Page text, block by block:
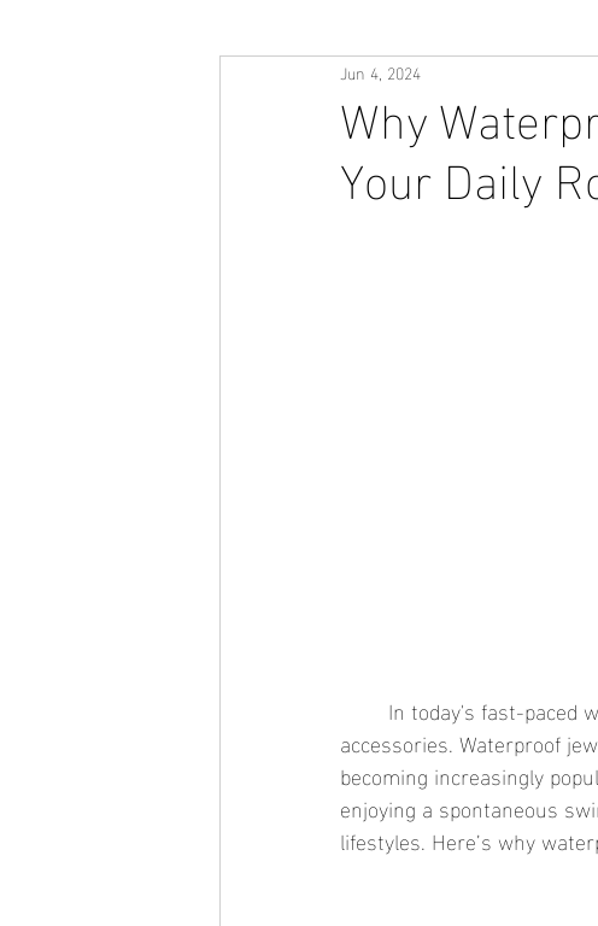
Why
Your Daily
Jun 4, 2024
accessories. Waterproof
becoming increasingly
enjoying a spontaneous
lifestyles. Here’s why